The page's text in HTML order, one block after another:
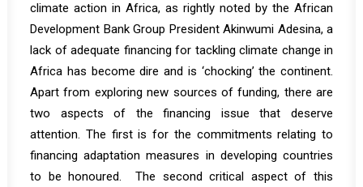
climate action in Africa, as rightly noted by the African
Development Bank Group President Akinwumi Adesina, a
lack of adequate financing for tackling climate change in
Africa has become dire and is ‘chocking’ the continent.
Apart from exploring new sources of funding, there are
two aspects of the financing issue that deserve
attention. The first is for the commitments relating to
financing adaptation measures in developing countries
to be honoured. The second critical aspect of this